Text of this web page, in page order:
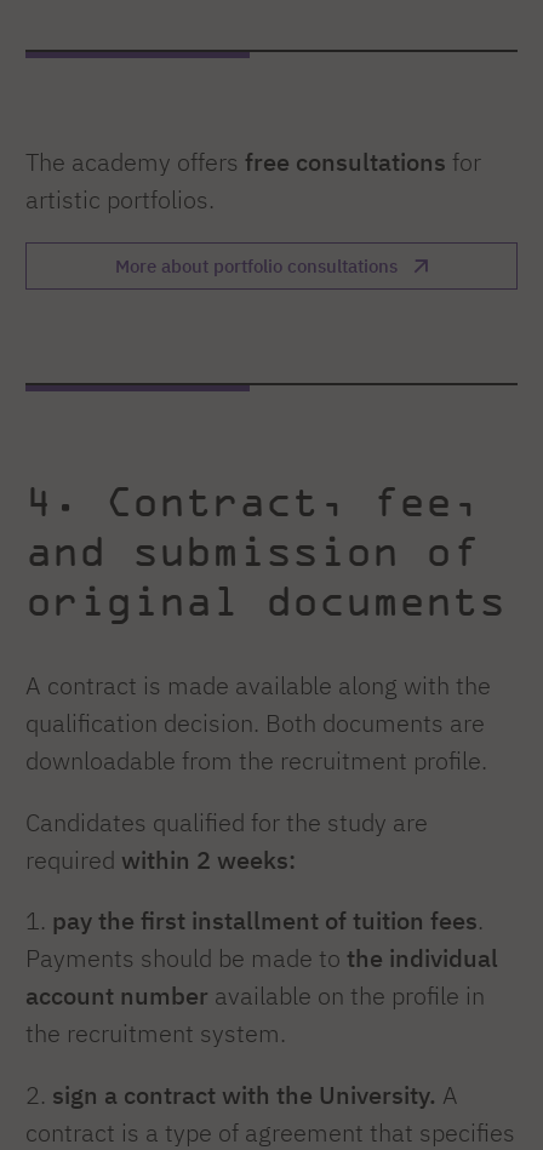
The academy offers free consultations for
artistic portfolios.
More about portfolio consultations
4. Contract, fee,
and submission of
original documents
A contract is made available along with the
qualification decision. Both documents are
downloadable from the recruitment profile.
Candidates qualified for the study are
required within 2 weeks:
1. pay the first installment of tuition fees.
Payments should be made to the individual
account number available on the profile in
the recruitment system.
2. sign a contract with the University. A
contract is a type of agreement that specifies